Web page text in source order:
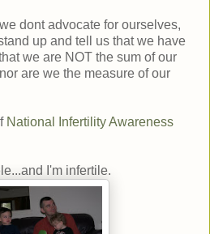
dont advocate for ourselves,
up and tell us that we have
we are NOT the sum of our
are we the measure of our
National Infertility Awareness
I'm infertile.